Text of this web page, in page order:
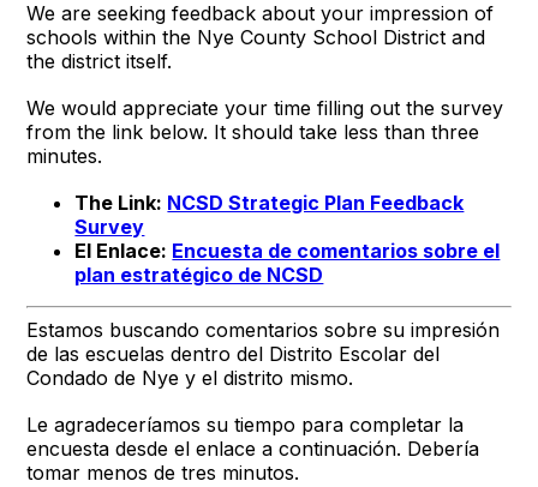
We are seeking feedback about your impression of
schools within the Nye County School District and
the district itself.
We would appreciate your time filling out the survey
from the link below. It should take less than three
minutes.
The Link: NCSD Strategic Plan Feedback
Survey
El Enlace: Encuesta de comentarios sobre el
plan estratégico de NCSD
Estamos buscando comentarios sobre su impresión
de las escuelas dentro del Distrito Escolar del
Condado de Nye y el distrito mismo.
Le agradeceríamos su tiempo para completar la
encuesta desde el enlace a continuación. Debería
tomar menos de tres minutos.